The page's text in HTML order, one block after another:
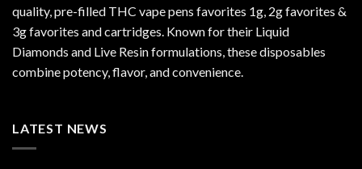
quality, pre-filled THC vape pens favorites 1g, 2g favorites &
3g favorites and cartridges. Known for their Liquid
Diamonds and Live Resin formulations, these disposables
combine potency, flavor, and convenience.
LATEST NEWS